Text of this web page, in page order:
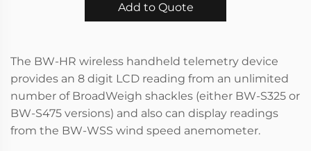
Add to Quote
The BW-HR wireless handheld telemetry device
provides an 8 digit LCD reading from an unlimited
number of BroadWeigh shackles (either BW-S325 or
BW-S475 versions) and also can display readings
from the BW-WSS wind speed anemometer.